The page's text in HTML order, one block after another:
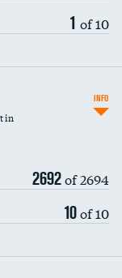
1 of 10
in
2692of 2694
10of 10
INFO